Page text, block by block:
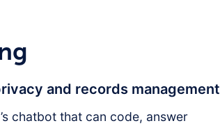
and records management
chatbot that can code, answer